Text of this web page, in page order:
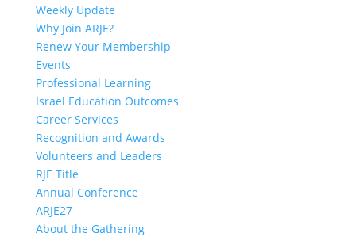
Weekly Update
Why Join ARJE?
Renew Your Membership
Events
Professional Learning
Israel Education Outcomes
Career Services
Recognition and Awards
Volunteers and Leaders
RJE Title
Annual Conference
ARJE27
About the Gathering